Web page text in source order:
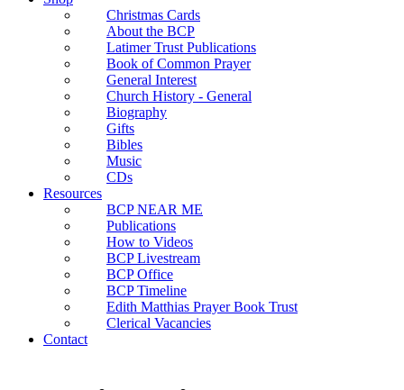
Christmas Cards
About the BCP
Latimer Trust Publications
Book of Common Prayer
General Interest
Church History - General
Biography
Gifts
Bibles
Music
CDs
Resources
BCP NEAR ME
Publications
How to Videos
BCP Livestream
BCP Office
BCP Timeline
Edith Matthias Prayer Book Trust
Clerical Vacancies
Contact